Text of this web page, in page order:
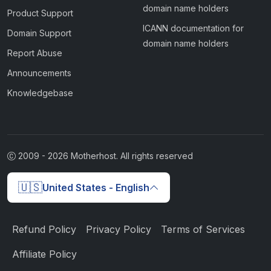
Product Support
Domain Support
Report Abuse
Announcements
Knowledgebase
domain name holders
ICANN documentation for
domain name holders
2009 - 2026 Motherhost. All rights reserved
🇺🇸United States - English
Refund Policy Privacy Policy Terms of Services
Affiliate Policy